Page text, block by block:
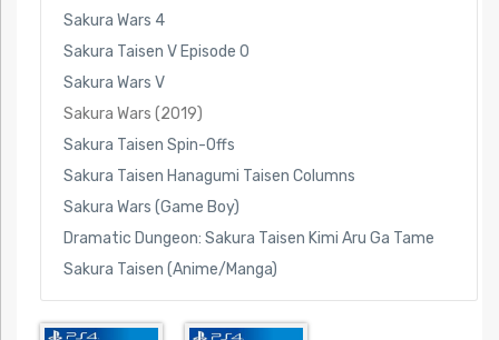
Sakura Wars 4
Sakura Taisen V Episode 0
Sakura Wars V
Sakura Wars (2019)
Sakura Taisen Spin-Offs
Sakura Taisen Hanagumi Taisen Columns
Sakura Wars (Game Boy)
Dramatic Dungeon: Sakura Taisen Kimi Aru Ga Tame
Sakura Taisen (Anime/Manga)